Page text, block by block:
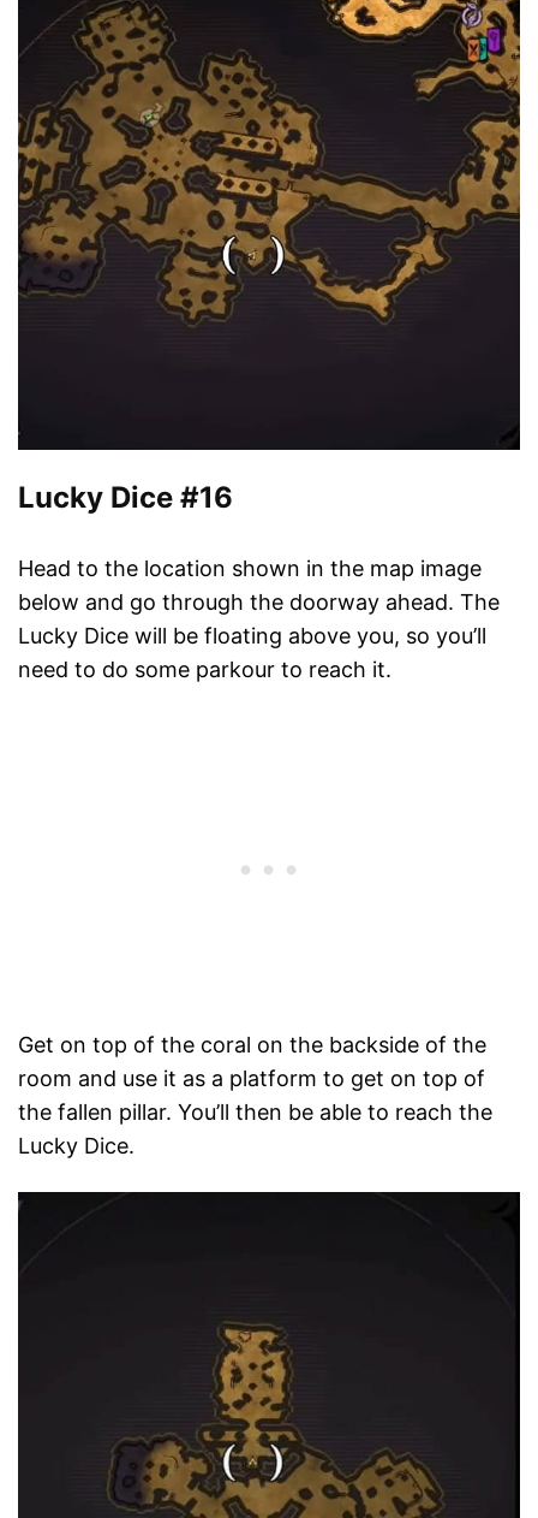
Lucky Dice #16
Head to the location shown in the map image
below and go through the doorway ahead. The
Lucky Dice will be floating above you, so you’ll
need to do some parkour to reach it.
Get on top of the coral on the backside of the
room and use it as a platform to get on top of
the fallen pillar. You’ll then be able to reach the
Lucky Dice.